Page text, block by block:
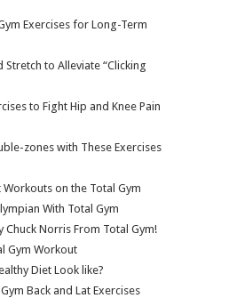
Exercises for Long-Term
Stretch to Alleviate “Clicking
to Fight Hip and Knee Pain
zones with These Exercises
Workouts on the Total Gym
With Total Gym
Chuck Norris From Total Gym!
Gym Workout
Diet Look like?
Back and Lat Exercises